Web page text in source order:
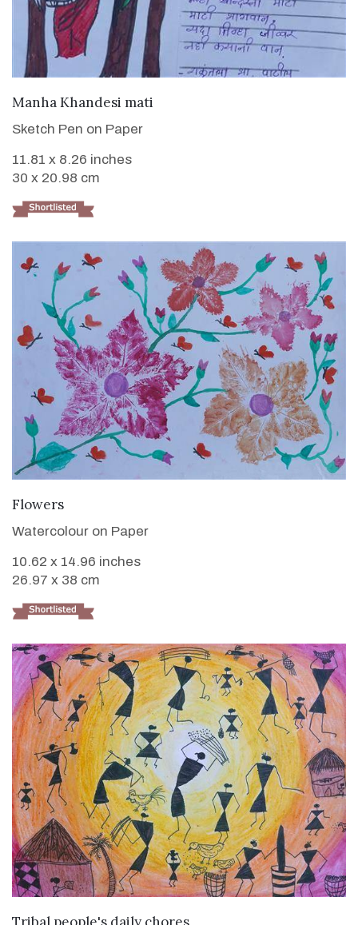
VIEW DETAILS
Manha Khandesi mati
Sketch Pen on Paper
11.81 x 8.26 inches
30 x 20.98 cm
Flowers
Watercolour on Paper
10.62 x 14.96 inches
26.97 x 38 cm
VIEW DETAILS
Tribal people's daily chores